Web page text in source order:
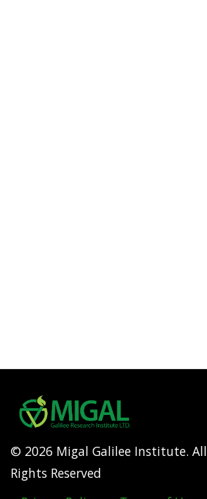
© 2026 Migal Galilee Institute. All
Rights Reserved